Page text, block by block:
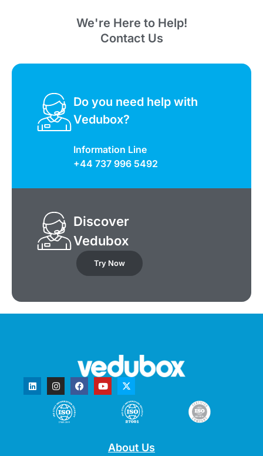
We're Here to Help!
Contact Us
Do you need help with
Vedubox?
Information Line
+44 737 996 5492
Discover
Vedubox
Try Now
About Us